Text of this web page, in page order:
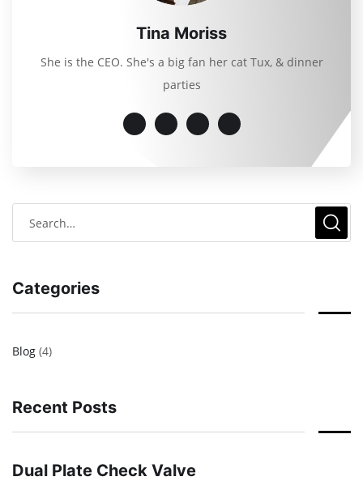
Tina Moriss
She is the CEO. She's a big fan her cat Tux, & dinner
parties
Categories
Blog (4)
Recent Posts
Dual Plate Check Valve